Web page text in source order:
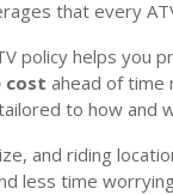
that every
policy helps you
cost ahead of time
to how and
and riding
less time